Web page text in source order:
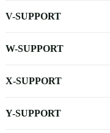
V-SUPPORT
W-SUPPORT
X-SUPPORT
Y-SUPPORT